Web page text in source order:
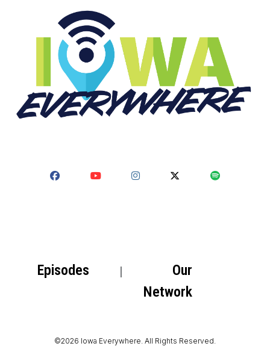
Episodes
Our
Network
©2026 Iowa Everywhere. All Rights Reserved.